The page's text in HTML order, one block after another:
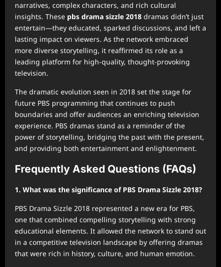
narratives, complex characters, and rich cultural
insights. These pbs drama sizzle 2018 dramas didn’t just
entertain—they educated, sparked discussions, and left a
lasting impact on viewers. As the network embraced
more diverse storytelling, it reaffirmed its role as a
leading platform for high-quality, thought-provoking
television.
The dramatic evolution seen in 2018 set the stage for
future PBS programming that continues to push
boundaries and offer audiences an enriching television
experience. PBS dramas stand as a reminder of the
power of storytelling, bridging the past with the present,
and providing both entertainment and enlightenment.
Frequently Asked Questions (FAQs)
1. What was the significance of PBS Drama Sizzle 2018?
PBS Drama Sizzle 2018 represented a new era for PBS,
one that combined compelling storytelling with strong
educational elements. It allowed the network to stand out
in a competitive television landscape by offering dramas
that were rich in history, culture, and human emotion.